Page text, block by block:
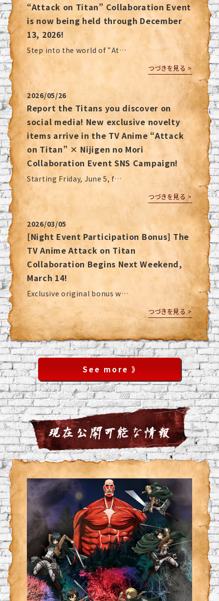
“Attack on Titan” Collaboration Event
is now being held through December
13, 2026!
Step into the world of “At…
つづきを見る >
2026/05/26
Report the Titans you discover on
social media! New exclusive novelty
items arrive in the TV Anime “Attack
on Titan” × Nijigen no Mori
Collaboration Event SNS Campaign!
Starting Friday, June 5, f…
つづきを見る >
2026/03/05
[Night Event Participation Bonus] The
TV Anime Attack on Titan
Collaboration Begins Next Weekend,
March 14!
Exclusive original bonus w…
つづきを見る >
See more 》